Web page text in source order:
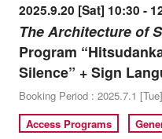
2025.9.20 [Sat] 10:30 -
The Architecture of
Program
Silence” + Sign
Booking Period : 2025.7.1
Access Programs